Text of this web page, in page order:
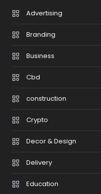
Advertising
Branding
Business
Cbd
construction
Crypto
Decor & Design
Delivery
Education